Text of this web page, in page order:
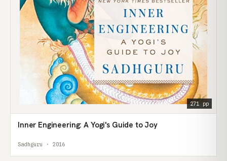
271 pp
Inner Engineering: A Yogi's Guide to Joy
Sadhguru · 2016